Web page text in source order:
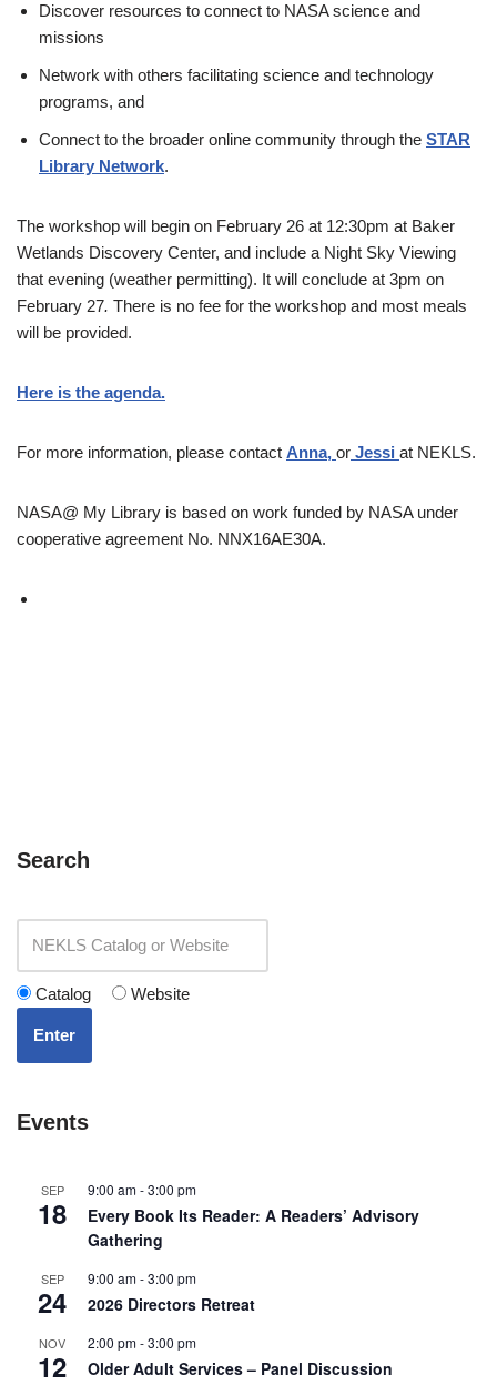
Discover resources to connect to NASA science and
missions
Network with others facilitating science and technology
programs, and
Connect to the broader online community through the STAR
Library Network.
The workshop will begin on February 26 at 12:30pm at Baker
Wetlands Discovery Center, and include a Night Sky Viewing
that evening (weather permitting). It will conclude at 3pm on
February 27. There is no fee for the workshop and most meals
will be provided.
Here is the agenda.
For more information, please contact Anna, or Jessi at NEKLS.
NASA@ My Library is based on work funded by NASA under
cooperative agreement No. NNX16AE30A.
Search
Catalog Website
Enter
Events
SEP
18
9:00 am-3:00 pm
Every Book Its Reader: A Readers’ Advisory
Gathering
SEP
24
9:00 am-3:00 pm
2026 Directors Retreat
NOV
12
2:00 pm-3:00 pm
Older Adult Services – Panel Discussion